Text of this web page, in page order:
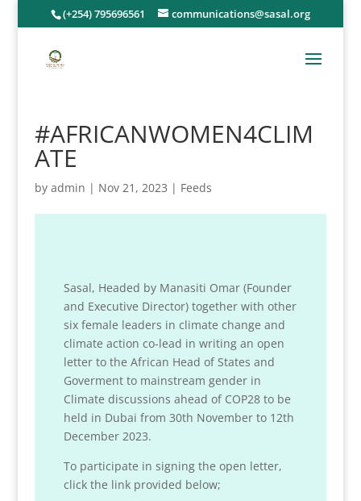
(+254) 795696561 communications@sasal.org
#AFRICANWOMEN4CLIM
ATE
by admin | Nov 21, 2023 | Feeds
Sasal, Headed by Manasiti Omar (Founder
and Executive Director) together with other
six female leaders in climate change and
climate action co-lead in writing an open
letter to the African Head of States and
Goverment to mainstream gender in
Climate discussions ahead of COP28 to be
held in Dubai from 30th November to 12th
December 2023.
To participate in signing the open letter,
click the link provided below;